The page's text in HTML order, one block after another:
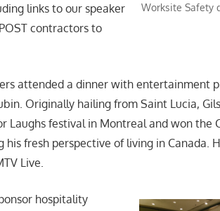
Worksite Safety
links to our speaker
contractors to
attended a dinner with entertainment
Originally hailing from Saint Lucia,
Laughs festival in Montreal and won the
fresh perspective of living in Canada.
Live.
hospitality